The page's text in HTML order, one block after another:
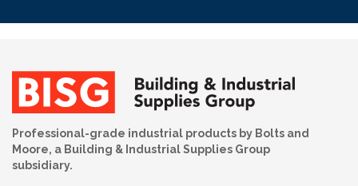
Professional-grade industrial products by Bolts and
Moore, a Building & Industrial Supplies Group
subsidiary.